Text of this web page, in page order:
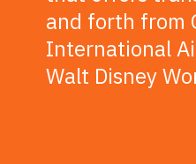
and forth from
International
Walt Disney